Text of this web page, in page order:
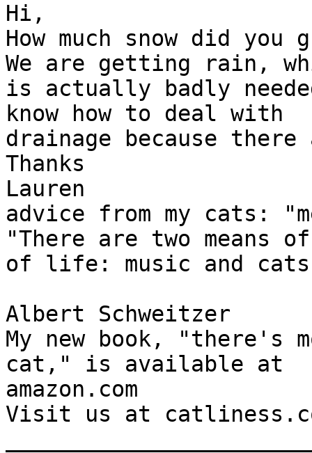
Hi,
How much snow did
We are getting rain,
is actually badly
know how to deal with
drainage because
Thanks
Lauren
advice from my cats:
"There are two means
of life: music and
Albert Schweitzer
My new book, "there's
cat," is available at
amazon.com
Visit us at